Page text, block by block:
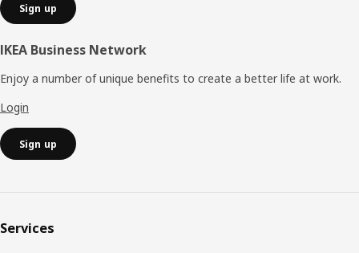
Sign up
IKEA Business Network
Enjoy a number of unique benefits to create a better life at work.
Login
Sign up
Services